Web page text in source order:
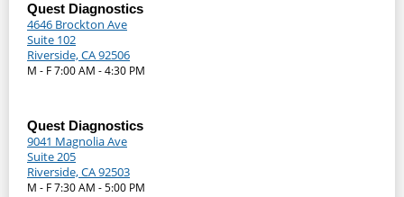
Quest Diagnostics
4646 Brockton Ave
Suite 102
Riverside, CA 92506
M - F 7:00 AM - 4:30 PM
Quest Diagnostics
9041 Magnolia Ave
Suite 205
Riverside, CA 92503
M - F 7:30 AM - 5:00 PM